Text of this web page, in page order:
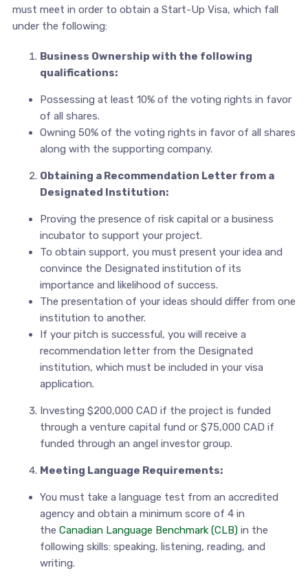
must meet in order to obtain a Start-Up Visa, which fall
under the following:
Business Ownership with the following
qualifications:
Possessing at least 10% of the voting rights in favor
of all shares.
Owning 50% of the voting rights in favor of all shares
along with the supporting company.
Obtaining a Recommendation Letter from a
Designated Institution:
Proving the presence of risk capital or a business
incubator to support your project.
To obtain support, you must present your idea and
convince the Designated institution of its
importance and likelihood of success.
The presentation of your ideas should differ from one
institution to another.
If your pitch is successful, you will receive a
recommendation letter from the Designated
institution, which must be included in your visa
application.
Investing $200,000 CAD if the project is funded
through a venture capital fund or $75,000 CAD if
funded through an angel investor group.
Meeting Language Requirements:
You must take a language test from an accredited
agency and obtain a minimum score of 4 in
the Canadian Language Benchmark (CLB)in the
following skills: speaking, listening, reading, and
writing.